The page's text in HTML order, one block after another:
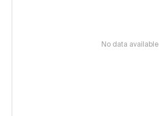
No data available